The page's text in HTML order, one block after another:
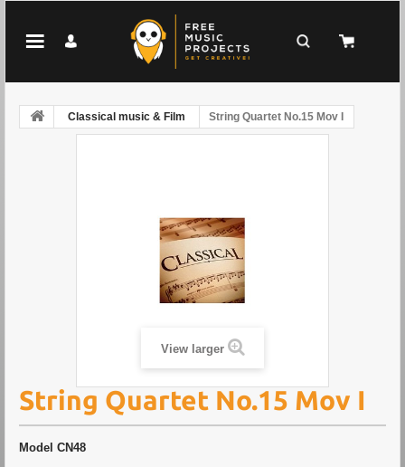
Classical music & Film String Quartet No.15 Mov I
View larger
String Quartet No.15 Mov I
Model CN48